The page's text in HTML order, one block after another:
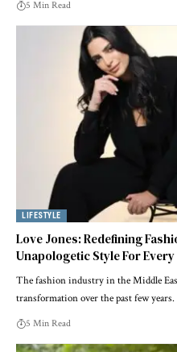
5 Min Read
LIFESTYLE
Love Jones: Redefining
Unapologetic Style For
The fashion industry in the Middle
transformation over the past few years.
5 Min Read